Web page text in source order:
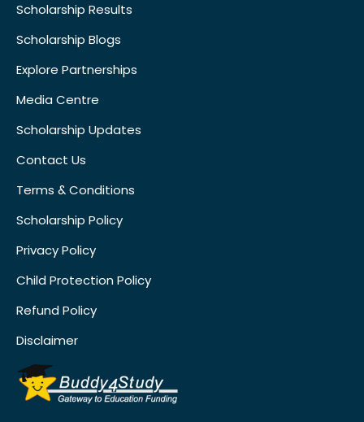
Scholarship Results
Scholarship Blogs
Explore Partnerships
Media Centre
Scholarship Updates
Contact Us
Terms & Conditions
Scholarship Policy
Privacy Policy
Child Protection Policy
Refund Policy
Disclaimer